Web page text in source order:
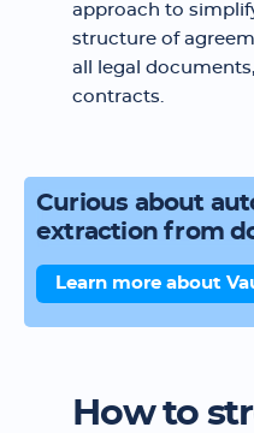
approach to
structure of
all legal
contracts.
Curious about
extraction from
Learn more about
How to